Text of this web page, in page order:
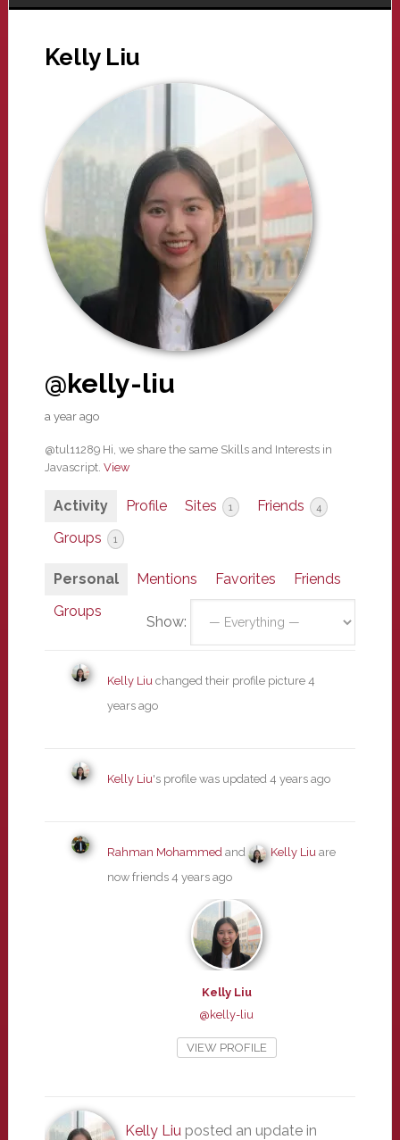
Kelly Liu
@kelly-liu
a year ago
@tul11289 Hi, we share the same Skills and Interests in
Javascript. View
Activity Profile Sites 1 Friends 4
Groups 1
Personal Mentions Favorites
Friends
Groups
Show:
Kelly Liuchanged their profile picture 4
years ago
Kelly Liu's profile was updated 4 years ago
Rahman Mohammedand Kelly Liuare
now friends 4 years ago
Kelly Liu
@kelly-liu
VIEW PROFILE
Kelly Liuposted an update in